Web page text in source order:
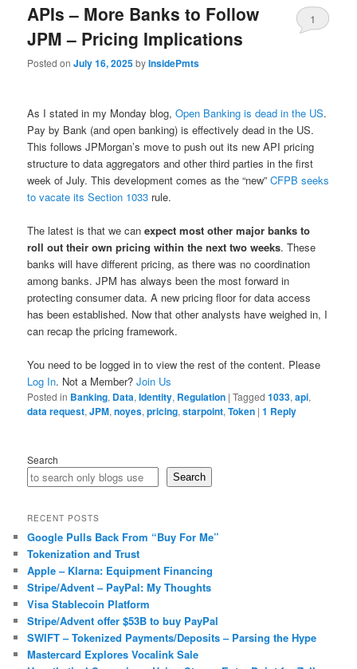
APIs – More Banks to Follow
JPM – Pricing Implications
Posted onJuly 16, 2025byInsidePmts
1
As I stated in my Monday blog,Open Banking is dead in the US.
Pay by Bank (and open banking) is effectively dead in the US.
This follows JPMorgan’s move to push out its new API pricing
structure to data aggregators and other third parties in the first
week of July. This development comes as the “new”CFPB seeks
to vacate its Section 1033 rule.
The latest is that we canexpect most other major banks to
roll out their own pricing within the next two weeks. These
banks will have different pricing, as there was no coordination
among banks. JPM has always been the most forward in
protecting consumer data. A new pricing floor for data access
has been established. Now that other analysts have weighed in, I
can recap the pricing framework.
You need to be logged in to view the rest of the content. Please
Log In. Not a Member?Join Us
Posted in Banking, Data,Identity, Regulation |Tagged 1033,api,
data request,JPM,noyes,pricing,starpoint,Token |1 Reply
Search
Search
RECENT POSTS
Google Pulls Back From “Buy For Me”
Tokenization and Trust
Apple – Klarna: Equipment Financing
Stripe/Advent – PayPal: My Thoughts
Visa Stablecoin Platform
Stripe/Advent offer $53B to buy PayPal
SWIFT – Tokenized Payments/Deposits – Parsing the Hype
Mastercard Explores Vocalink Sale